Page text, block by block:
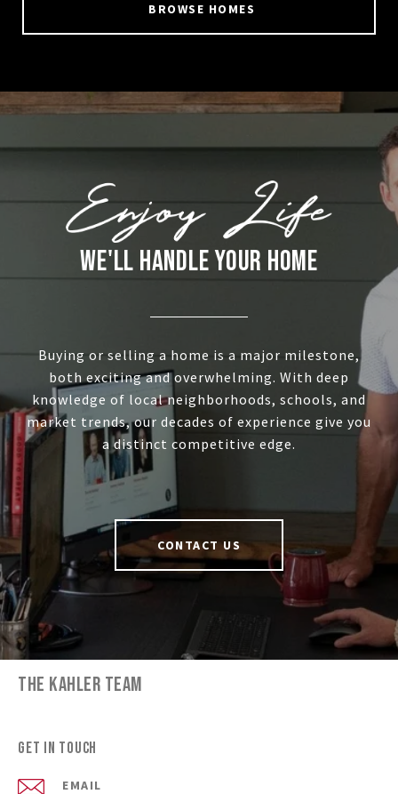
BROWSE HOMES
WE'LL HANDLE YOUR HOME
Buying or selling a home is a major milestone,
both exciting and overwhelming. With deep
knowledge of local neighborhoods, schools, and
market trends, our decades of experience give you
a distinct competitive edge.
CONTACT US
THE KAHLER TEAM
GET IN TOUCH
EMAIL